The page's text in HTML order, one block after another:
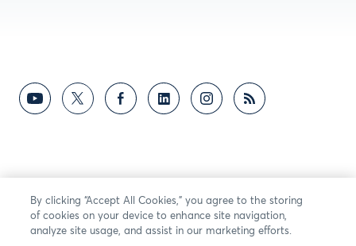
By clicking “Accept All Cookies,” you agree to the storing
of cookies on your device to enhance site navigation,
analyze site usage, and assist in our marketing efforts.